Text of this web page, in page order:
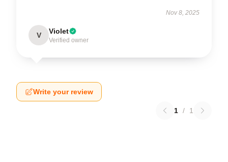
Nov 8, 2025
V Violet
Verified owner
Write your review
1 / 1